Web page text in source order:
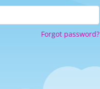
Forgot password?